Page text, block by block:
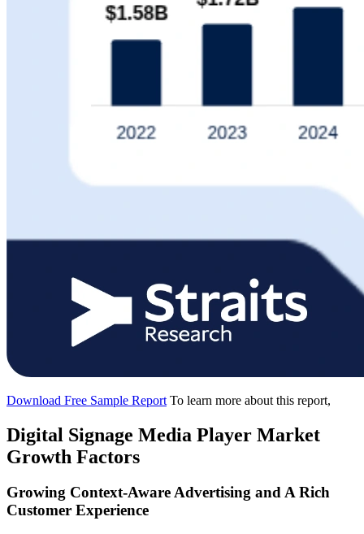
Download Free Sample Report To learn more about this report,
Digital Signage Media Player Market
Growth Factors
Growing Context-Aware Advertising and A Rich
Customer Experience